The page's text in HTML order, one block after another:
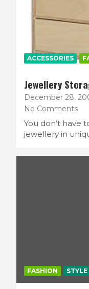
ACCESSORIES
Jewellery
December 28,
No Comments
You don’t have
jewellery in
FASHION STYLE